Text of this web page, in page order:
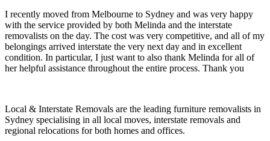
I recently moved from Melbourne to Sydney and was very happy
with the service provided by both Melinda and the interstate
removalists on the day. The cost was very competitive, and all of my
belongings arrived interstate the very next day and in excellent
condition. In particular, I just want to also thank Melinda for all of
her helpful assistance throughout the entire process. Thank you
Local & Interstate Removals are the leading furniture removalists in
Sydney specialising in all local moves, interstate removals and
regional relocations for both homes and offices.